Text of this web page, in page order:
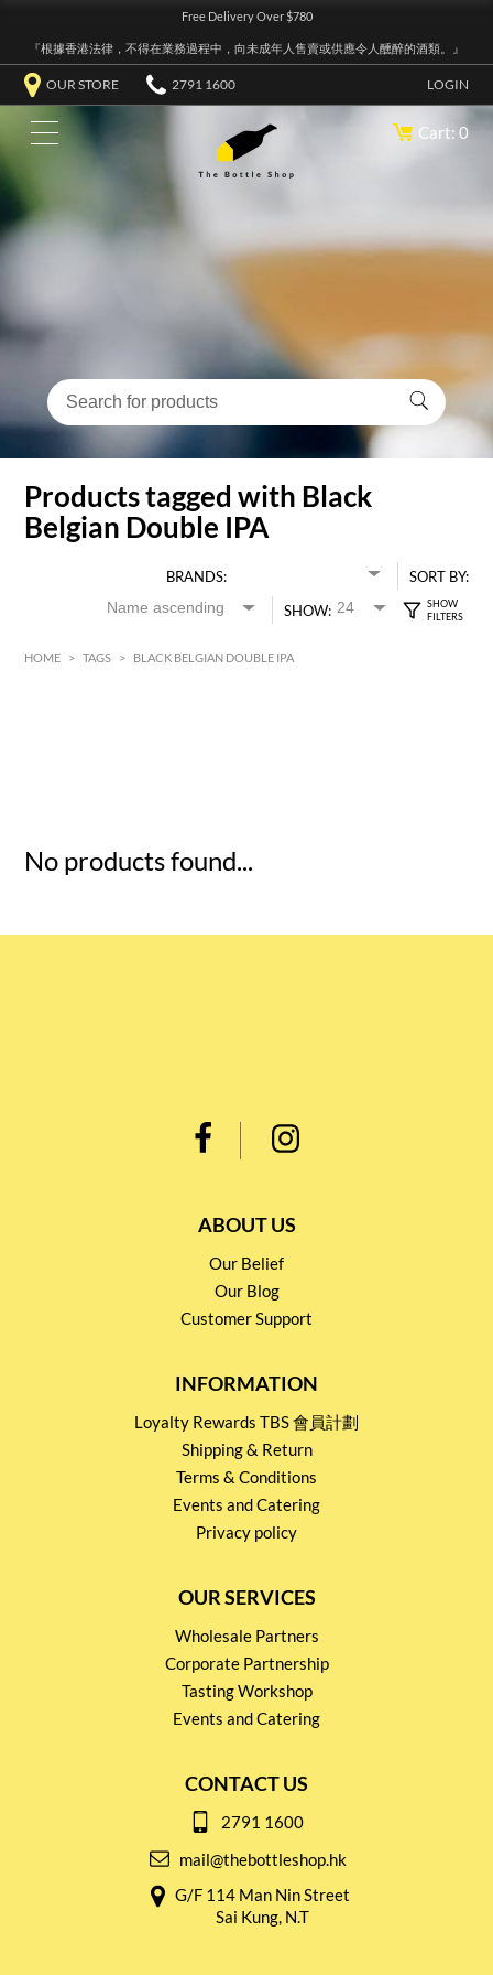
Free Delivery Over $780
『根據香港法律，不得在業務過程中，向未成年人售賣或供應令人醺醉的酒類。』
OUR STORE 2791 1600 LOGIN
Cart: 0
Products tagged with Black
Belgian Double IPA
BRANDS:
SORT BY:
SHOW:
HOME > TAGS > BLACK BELGIAN DOUBLE IPA
No products found...
ABOUT US
Our Belief
Our Blog
Customer Support
INFORMATION
Loyalty Rewards TBS 會員計劃
Shipping & Return
Terms & Conditions
Events and Catering
Privacy policy
OUR SERVICES
Wholesale Partners
Corporate Partnership
Tasting Workshop
Events and Catering
CONTACT US
2791 1600
mail@thebottleshop.hk
G/F 114 Man Nin Street
Sai Kung, N.T